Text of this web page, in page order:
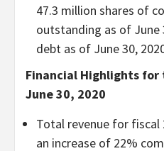
47.3 million shares of
outstanding as of June
debt as of June 30,
Financial Highlights for
June 30, 2020
Total revenue for fiscal
an increase of 22%